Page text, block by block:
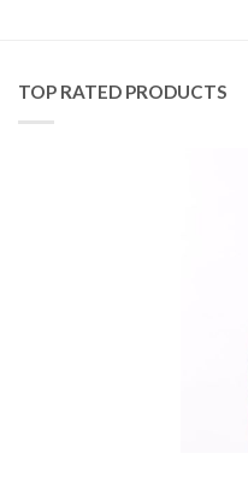
TOP RATED PRODUCTS